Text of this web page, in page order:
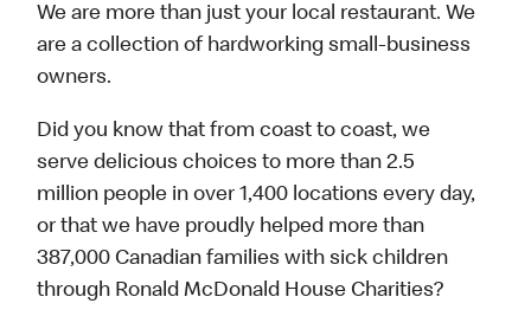
We are more than just your local restaurant. We
are a collection of hardworking small-business
owners.
Did you know that from coast to coast, we
serve delicious choices to more than 2.5
million people in over 1,400 locations every day,
or that we have proudly helped more than
387,000 Canadian families with sick children
through Ronald McDonald House Charities?